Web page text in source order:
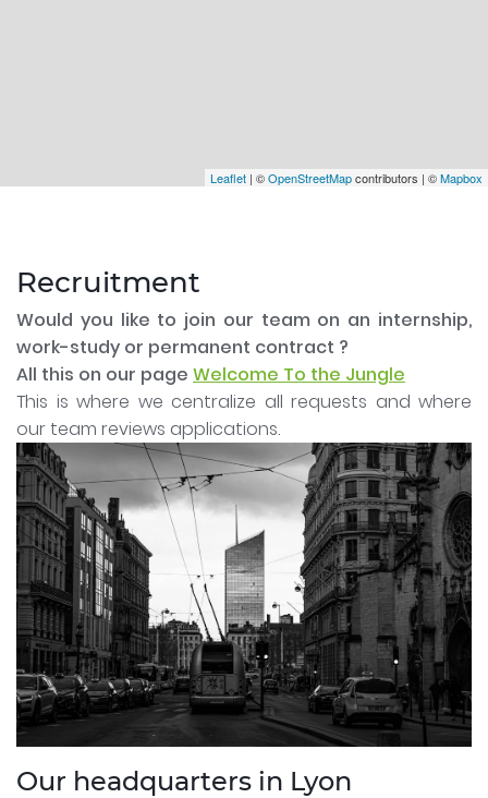
Leaflet | ©OpenStreetMapcontributors | ©Mapbox
Recruitment
Would you like to join our team on an internship,
work-study or permanent contract ?
All this on our page Welcome To the Jungle
This is where we centralize all requests and where
our team reviews applications.
Our headquarters in Lyon